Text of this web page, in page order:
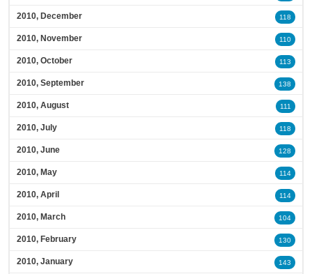
2010, December 118
2010, November 110
2010, October 113
2010, September 138
2010, August 111
2010, July 118
2010, June 128
2010, May 114
2010, April 114
2010, March 104
2010, February 130
2010, January 143